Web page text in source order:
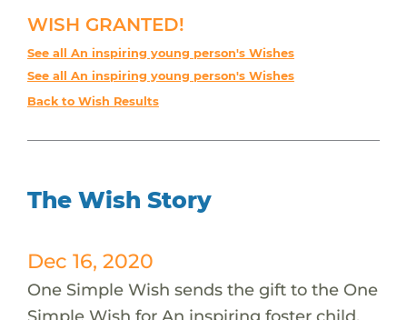
WISH GRANTED!
See all An inspiring young person's Wishes
See all An inspiring young person's Wishes
Back to Wish Results
The Wish Story
Dec 16, 2020
One Simple Wish sends the gift to the One
Simple Wish for An inspiring foster child.